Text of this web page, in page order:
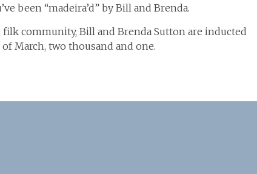
been “madeira’d” by Bill and Brenda.
community, Bill and Brenda Sutton are inducted
March, two thousand and one.